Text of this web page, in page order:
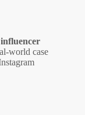
case